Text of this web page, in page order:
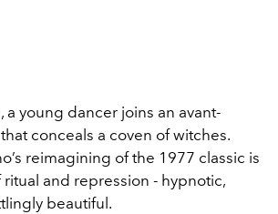
a young dancer joins an avant-
conceals a coven of witches.
reimagining of the 1977 classic is
ritual and repression - hypnotic,
beautiful.